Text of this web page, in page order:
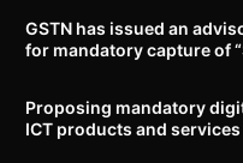
GSTN has issued an
for mandatory capture of
Proposing mandatory
ICT products and